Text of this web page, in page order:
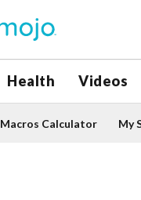
Health Videos
Macros Calculator My